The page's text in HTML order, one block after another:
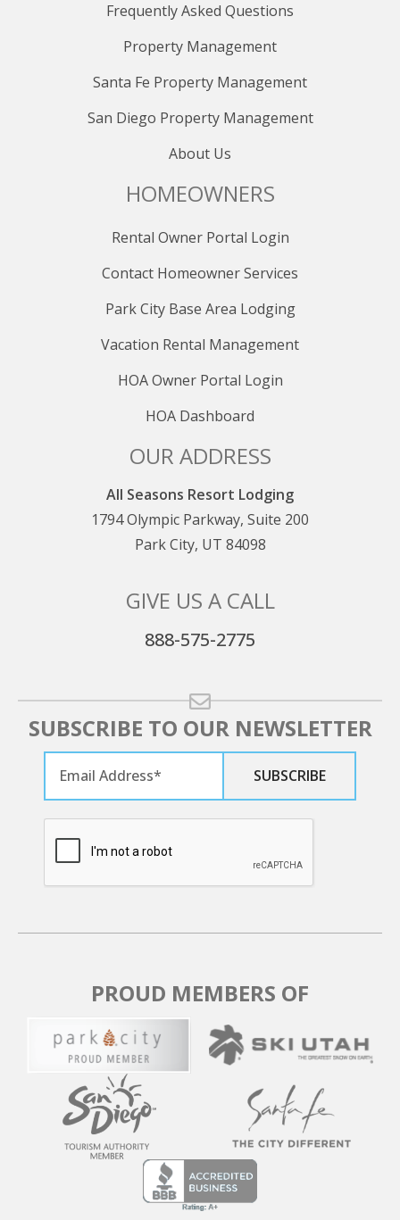
Frequently Asked Questions
Property Management
Santa Fe Property Management
San Diego Property Management
About Us
HOMEOWNERS
Rental Owner Portal Login
Contact Homeowner Services
Park City Base Area Lodging
Vacation Rental Management
HOA Owner Portal Login
HOA Dashboard
OUR ADDRESS
All Seasons Resort Lodging
1794 Olympic Parkway, Suite 200
Park City, UT 84098
GIVE US A CALL
888-575-2775
SUBSCRIBE TO OUR NEWSLETTER
PROUD MEMBERS OF